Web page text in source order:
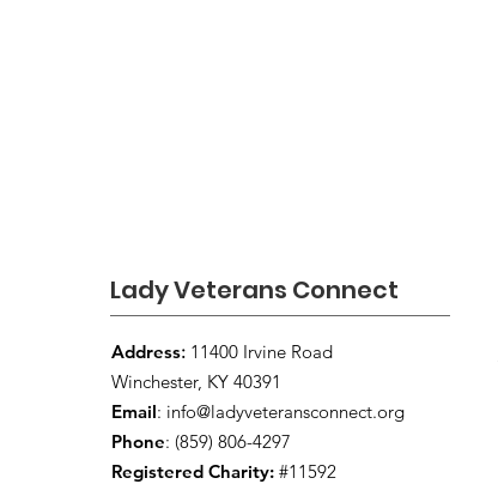
Lady Veterans Connect
Address: 11400 Irvine Road
Winchester, KY 40391
Email: info@ladyveteransconnect.org
Phone: (859) 806-4297
Registered Charity: #11592